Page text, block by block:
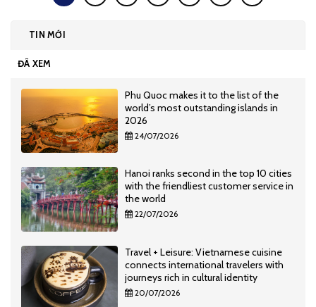
TIN MỚI
ĐÃ XEM
Phu Quoc makes it to the list of the
world’s most outstanding islands in
2026
24/07/2026
Hanoi ranks second in the top 10 cities
with the friendliest customer service in
the world
22/07/2026
Travel + Leisure: Vietnamese cuisine
connects international travelers with
journeys rich in cultural identity
20/07/2026